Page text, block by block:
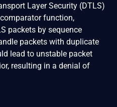
Layer Security (DTLS)
function,
packets by sequence
packets with duplicate
lead to unstable packet
resulting in a denial of